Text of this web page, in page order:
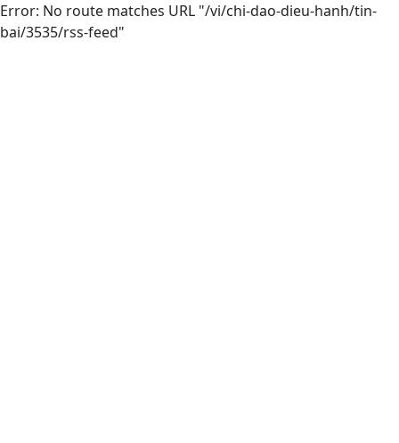
Error: No route matches URL "/vi/chi-dao-dieu-hanh/tin-
bai/3535/rss-feed"